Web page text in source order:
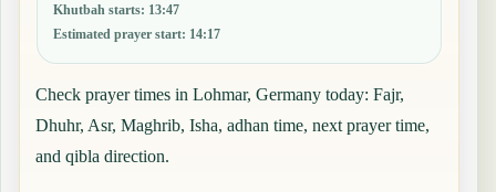
Khutbah starts: 13:47
Estimated prayer start: 14:17
Check prayer times in Lohmar, Germany today: Fajr,
Dhuhr, Asr, Maghrib, Isha, adhan time, next prayer time,
and qibla direction.